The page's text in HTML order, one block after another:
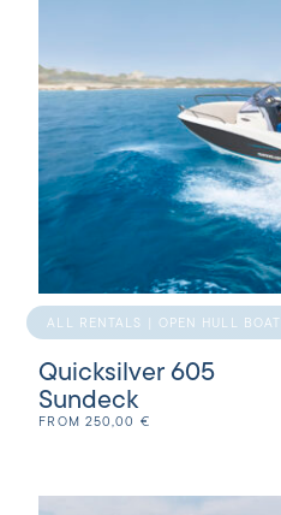
ALL RENTALS | OPEN HULL BOAT
Quicksilver 605
Sundeck
FROM 250,00 €